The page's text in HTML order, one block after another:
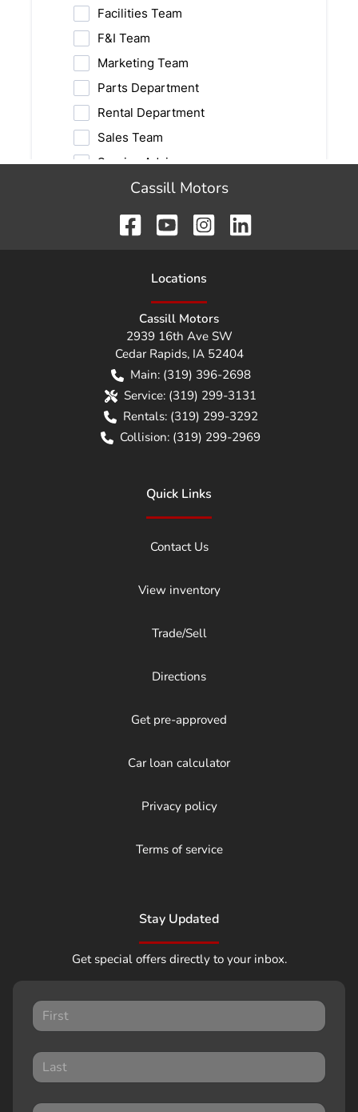
Cassill Motors
Locations
Cassill Motors
2939 16th Ave SW
Cedar Rapids, IA 52404
Main: (319) 396-2698
Service: (319) 299-3131
Rentals: (319) 299-3292
Collision: (319) 299-2969
Quick Links
Contact Us
View inventory
Trade/Sell
Directions
Get pre-approved
Car loan calculator
Privacy policy
Terms of service
Stay Updated
Get special offers directly to your inbox.